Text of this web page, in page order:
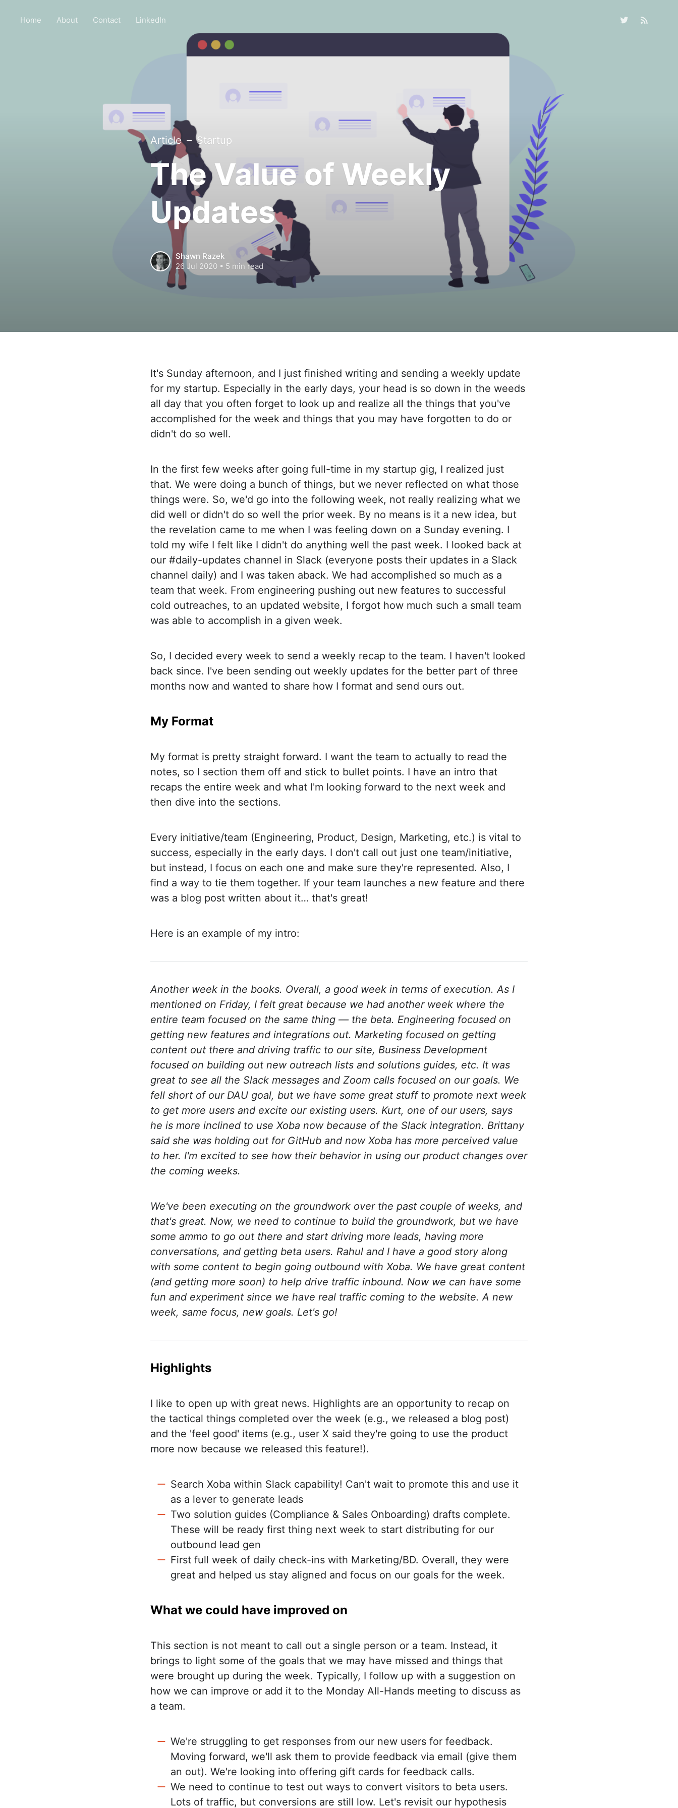
Home About Contact LinkedIn
Article Startup
The Value of Weekly
Updates
Shawn Razek
26 Jul 2020 • 5 min read
It's Sunday afternoon, and I just finished writing and sending a weekly update
for my startup. Especially in the early days, your head is so down in the weeds
all day that you often forget to look up and realize all the things that you've
accomplished for the week and things that you may have forgotten to do or
didn't do so well.
In the first few weeks after going full-time in my startup gig, I realized just
that. We were doing a bunch of things, but we never reflected on what those
things were. So, we'd go into the following week, not really realizing what we
did well or didn't do so well the prior week. By no means is it a new idea, but
the revelation came to me when I was feeling down on a Sunday evening. I
told my wife I felt like I didn't do anything well the past week. I looked back at
our #daily-updates channel in Slack (everyone posts their updates in a Slack
channel daily) and I was taken aback. We had accomplished so much as a
team that week. From engineering pushing out new features to successful
cold outreaches, to an updated website, I forgot how much such a small team
was able to accomplish in a given week.
So, I decided every week to send a weekly recap to the team. I haven't looked
back since. I've been sending out weekly updates for the better part of three
months now and wanted to share how I format and send ours out.
My Format
My format is pretty straight forward. I want the team to actually to read the
notes, so I section them off and stick to bullet points. I have an intro that
recaps the entire week and what I'm looking forward to the next week and
then dive into the sections.
Every initiative/team (Engineering, Product, Design, Marketing, etc.) is vital to
success, especially in the early days. I don't call out just one team/initiative,
but instead, I focus on each one and make sure they're represented. Also, I
find a way to tie them together. If your team launches a new feature and there
was a blog post written about it… that's great!
Here is an example of my intro:
Another week in the books. Overall, a good week in terms of execution. As I
mentioned on Friday, I felt great because we had another week where the
entire team focused on the same thing — the beta. Engineering focused on
getting new features and integrations out. Marketing focused on getting
content out there and driving traffic to our site, Business Development
focused on building out new outreach lists and solutions guides, etc. It was
great to see all the Slack messages and Zoom calls focused on our goals. We
fell short of our DAU goal, but we have some great stuff to promote next week
to get more users and excite our existing users. Kurt, one of our users, says
he is more inclined to use Xoba now because of the Slack integration. Brittany
said she was holding out for GitHub and now Xoba has more perceived value
to her. I'm excited to see how their behavior in using our product changes over
the coming weeks.
We've been executing on the groundwork over the past couple of weeks, and
that's great. Now, we need to continue to build the groundwork, but we have
some ammo to go out there and start driving more leads, having more
conversations, and getting beta users. Rahul and I have a good story along
with some content to begin going outbound with Xoba. We have great content
(and getting more soon) to help drive traffic inbound. Now we can have some
fun and experiment since we have real traffic coming to the website. A new
week, same focus, new goals. Let's go!
Highlights
I like to open up with great news. Highlights are an opportunity to recap on
the tactical things completed over the week (e.g., we released a blog post)
and the 'feel good' items (e.g., user X said they're going to use the product
more now because we released this feature!).
Search Xoba within Slack capability! Can't wait to promote this and use it
as a lever to generate leads
Two solution guides (Compliance & Sales Onboarding) drafts complete.
These will be ready first thing next week to start distributing for our
outbound lead gen
First full week of daily check-ins with Marketing/BD. Overall, they were
great and helped us stay aligned and focus on our goals for the week.
What we could have improved on
This section is not meant to call out a single person or a team. Instead, it
brings to light some of the goals that we may have missed and things that
were brought up during the week. Typically, I follow up with a suggestion on
how we can improve or add it to the Monday All-Hands meeting to discuss as
a team.
We're struggling to get responses from our new users for feedback.
Moving forward, we'll ask them to provide feedback via email (give them
an out). We're looking into offering gift cards for feedback calls.
We need to continue to test out ways to convert visitors to beta users.
Lots of traffic, but conversions are still low. Let's revisit our hypothesis